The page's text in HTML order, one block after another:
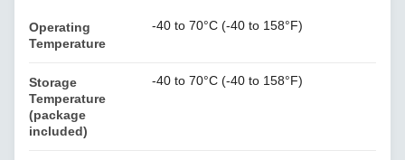
Operating
Temperature
-40 to 70°C (-40 to 158°F)
Storage
Temperature
(package
included)
-40 to 70°C (-40 to 158°F)